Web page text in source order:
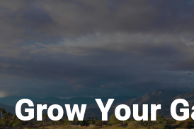
Grow Your